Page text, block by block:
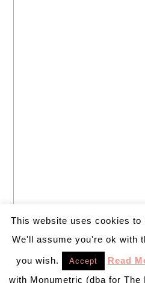
This website uses cookies to
We'll assume you're ok with
you wish. Accept Read
with Monumetric (dba for